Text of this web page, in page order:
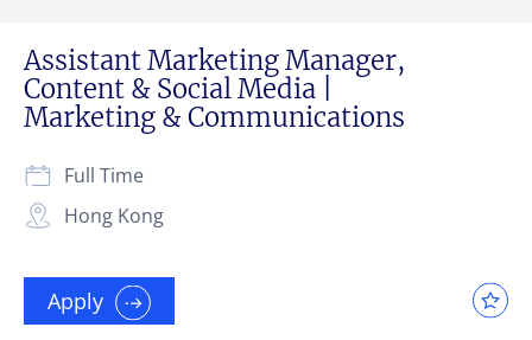
Assistant Marketing Manager,
Content & Social Media |
Marketing & Communications
Hong Kong
Full Time
Apply